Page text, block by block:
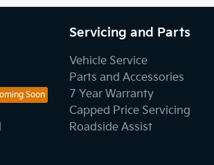
Servicing and Parts
Vehicle Service
Parts and Accessories
7 Year Warranty
Capped Price Servicing
Roadside Assist